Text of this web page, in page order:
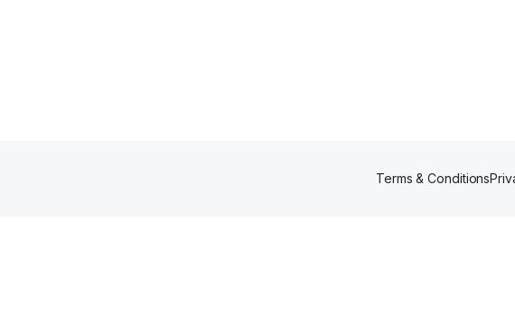
Terms & Conditions